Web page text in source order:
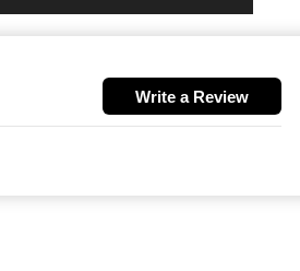
Write a Review